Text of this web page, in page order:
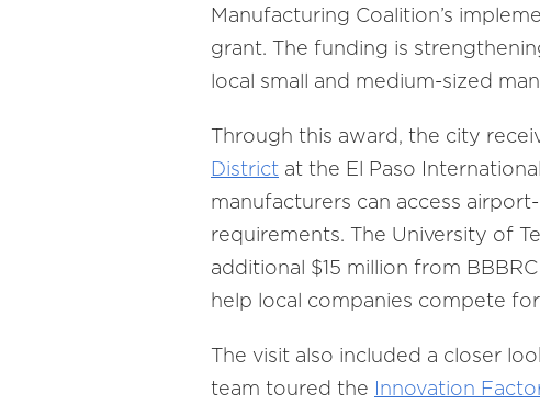
Manufacturing Coalition’s
grant. The funding is
local small and medium-sized
Through this award, the city
District at the El Paso
manufacturers can access
requirements. The University of
additional $15 million from
help local companies compete
The visit also included a closer
team toured the Innovation